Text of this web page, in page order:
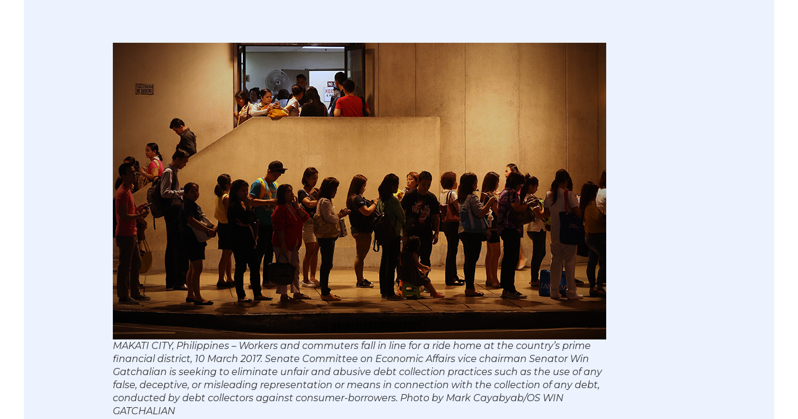
MAKATI CITY, Philippines – Workers and commuters fall in line for a ride home at the country’s prime
financial district, 10 March 2017. Senate Committee on Economic Affairs vice chairman Senator Win
Gatchalian is seeking to eliminate unfair and abusive debt collection practices such as the use of any
false, deceptive, or misleading representation or means in connection with the collection of any debt,
conducted by debt collectors against consumer-borrowers. Photo by Mark Cayabyab/OS WIN
GATCHALIAN